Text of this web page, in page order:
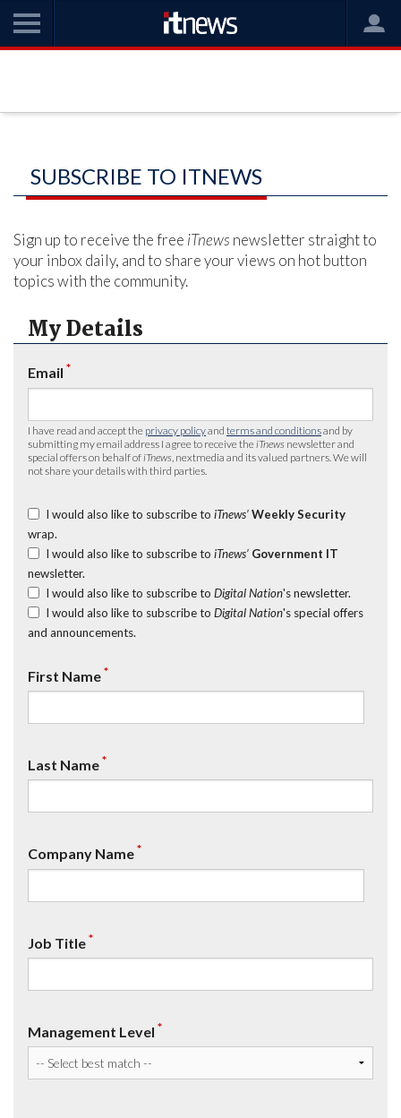
SUBSCRIBE TO ITNEWS
Sign up to receive the free iTnews newsletter straight to
your inbox daily, and to share your views on hot button
topics with the community.
My Details
Email *
I have read and accept the privacy policyand terms and conditionsand by
submitting my email address I agree to receive the iTnews newsletter and
special offers on behalf of iTnews , nextmedia and its valued partners. We will
not share your details with third parties.
I would also like to subscribe to iTnews’ Weekly Security
wrap.
I would also like to subscribe to iTnews’ Government IT
newsletter.
I would also like to subscribe to Digital Nation's newsletter.
I would also like to subscribe to Digital Nation's special offers
and announcements.
First Name*
Last Name*
Company Name*
Job Title*
Management Level *